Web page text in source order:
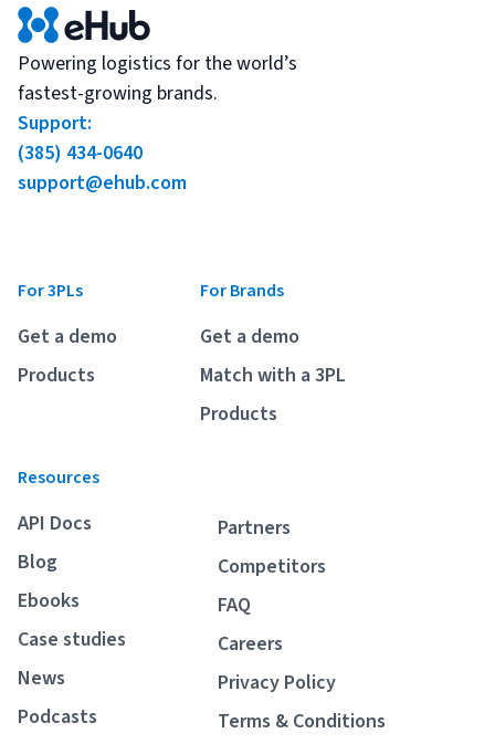
Powering logistics for the world’s
fastest-growing brands.
Support:
(385) 434-0640
support@ehub.com
For 3PLs
Get a demo
Products
For Brands
Get a demo
Match with a 3PL
Products
Resources
API Docs
Blog
Ebooks
Case studies
News
Podcasts
Partners
Competitors
FAQ
Careers
Privacy Policy
Terms & Conditions